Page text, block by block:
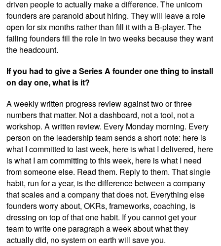
driven people to actually make a difference. The unicorn
founders are paranoid about hiring. They will leave a role
open for six months rather than fill it with a B-player. The
failing founders fill the role in two weeks because they want
the headcount.
If you had to give a Series A founder one thing to install
on day one, what is it?
A weekly written progress review against two or three
numbers that matter. Not a dashboard, not a tool, not a
workshop. A written review. Every Monday morning. Every
person on the leadership team sends a short note: here is
what I committed to last week, here is what I delivered, here
is what I am committing to this week, here is what I need
from someone else. Read them. Reply to them. That single
habit, run for a year, is the difference between a company
that scales and a company that does not. Everything else
founders worry about, OKRs, frameworks, coaching, is
dressing on top of that one habit. If you cannot get your
team to write one paragraph a week about what they
actually did, no system on earth will save you.